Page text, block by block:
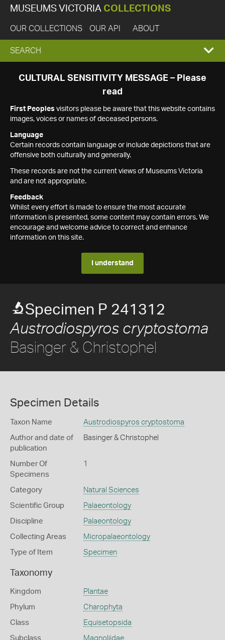
MUSEUMS VICTORIA COLLECTIONS
OUR COLLECTIONS OUR API ABOUT
EXPAND
SEARCH
SEARCH
CULTURAL SENSITIVITY MESSAGE – Please
read
First Peoples visitors please be aware that this website contains
images, voices or names of deceased persons.
Language
Certain records contain language or include depictions that are
offensive both culturally and generally.
These records are not the current views of Museums Victoria
and are not appropriate.
Feedback
Whilst every effort is made to ensure the most accurate
information is presented, some content may contain errors. We
encourage and welcome advice to correct and enhance
information on this site.
I understand
Specimen P 241312
Austrodiospyros cryptostoma
Basinger & Christophel
Specimen Details
Taxon Name Austrodiospyros cryptostoma
Author and date of
publication
Basinger & Christophel
Number Of
Specimens
1
Category Natural Sciences
Scientific Group Palaeontology
Discipline Palaeontology
Collecting Areas Micropalaeontology
Type of Item Specimen
Taxonomy
Kingdom Plantae
Phylum Charophyta
Class Equisetopsida
Subclass Magnoliidae